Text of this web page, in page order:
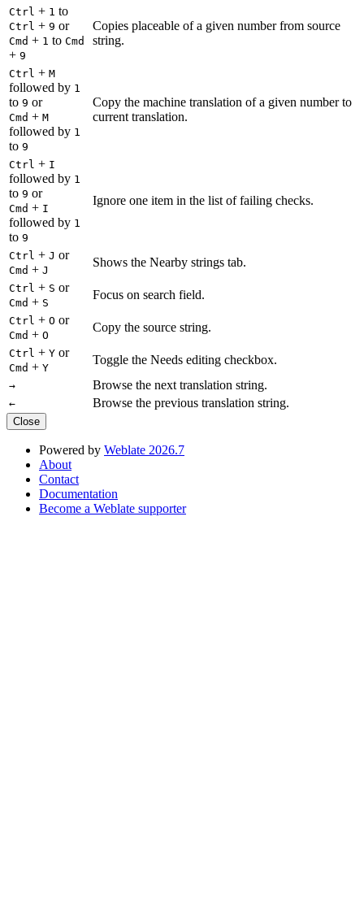
Ctrl + 1 to
Ctrl + 9 or
Cmd + 1 to Cmd
+ 9
Copies placeable of a given number from source
string.
Ctrl + M
followed by 1
to 9 or
Cmd + M
followed by 1
to 9
Copy the machine translation of a given number to
current translation.
Ctrl + I
followed by 1
to 9 or
Cmd + I
followed by 1
to 9
Ignore one item in the list of failing checks.
Ctrl + J or
Cmd + J
Shows the Nearby strings tab.
Ctrl + S or
Cmd + S
Focus on search field.
Ctrl + O or
Cmd + O
Copy the source string.
Ctrl + Y or
Cmd + Y
Toggle the Needs editing checkbox.
→ Browse the next translation string.
← Browse the previous translation string.
Close
Powered by Weblate 2026.7
About
Contact
Documentation
Become a Weblate supporter